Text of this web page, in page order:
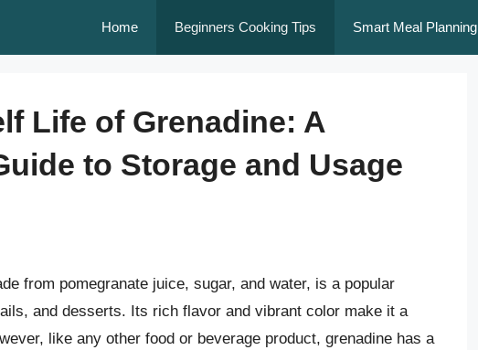
Home Beginners Cooking Tips Smart Meal Planning
Life of Grenadine: A
to Storage and Usage
from pomegranate juice, sugar, and water, is a popular
and desserts. Its rich flavor and vibrant color make it a
like any other food or beverage product, grenadine has a